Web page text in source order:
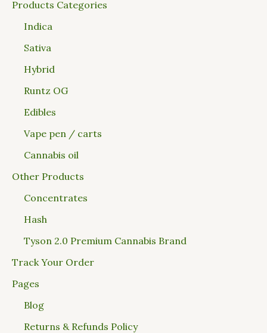
Products Categories
Indica
Sativa
Hybrid
Runtz OG
Edibles
Vape pen / carts
Cannabis oil
Other Products
Concentrates
Hash
Tyson 2.0 Premium Cannabis Brand
Track Your Order
Pages
Blog
Returns & Refunds Policy